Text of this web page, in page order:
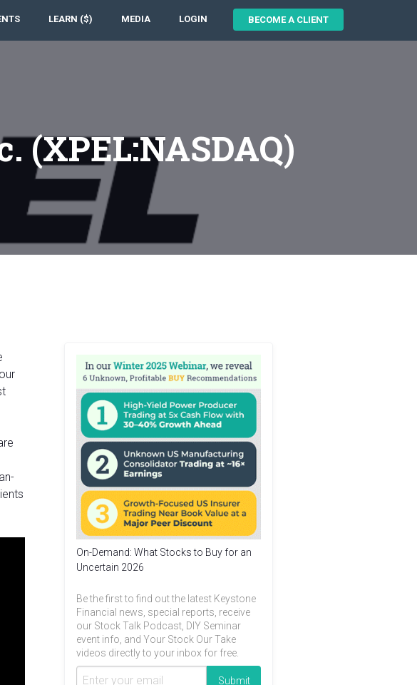
LEARN ($) MEDIA LOGIN BECOME A CLIENT
(XPEL:NASDAQ)
On-Demand: What Stocks to Buy for an
Uncertain 2026
Be the first to find out the latest Keystone
Financial news, special reports, receive
our Stock Talk Podcast, DIY Seminar
event info, and Your Stock Our Take
videos directly to your inbox for free.